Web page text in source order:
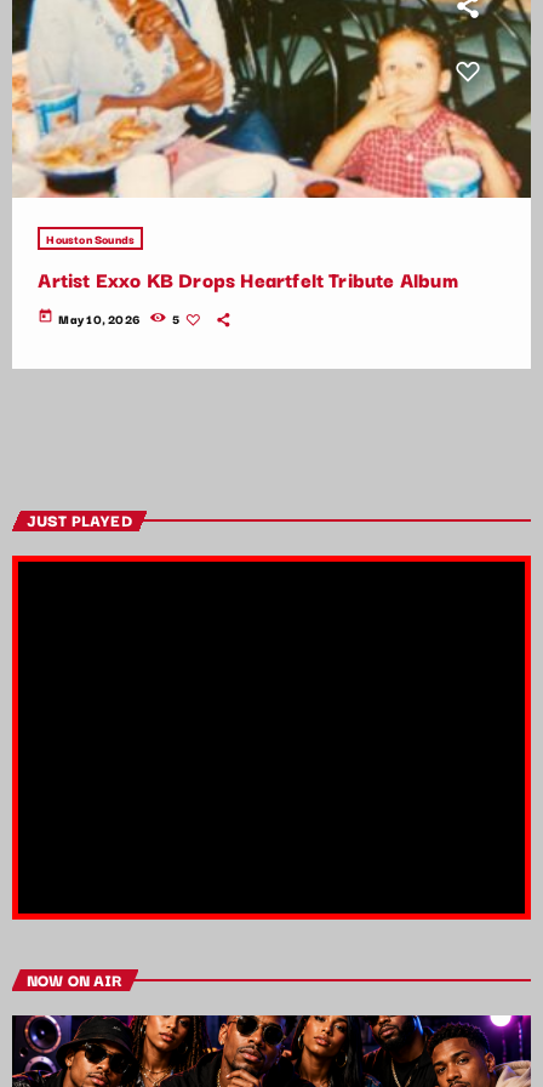
Houston Sounds
Artist Exxo KB Drops Heartfelt Tribute Album
today May 10, 2026 5
JUST PLAYED
NOW ON AIR